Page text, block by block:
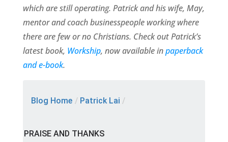
which are still operating. Patrick and his wife, May,
mentor and coach businesspeople working where
there are few or no Christians. Check out Patrick’s
latest book, Workship, now available inpaperback
and e-book.
Blog Home / Patrick Lai /
PRAISE AND THANKS